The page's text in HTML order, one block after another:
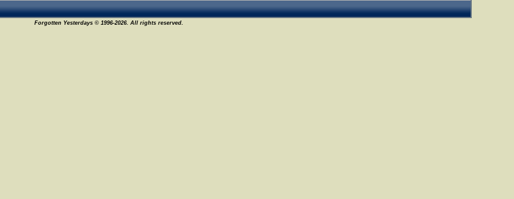
Forgotten Yesterdays © 1996-2026. All rights reserved.